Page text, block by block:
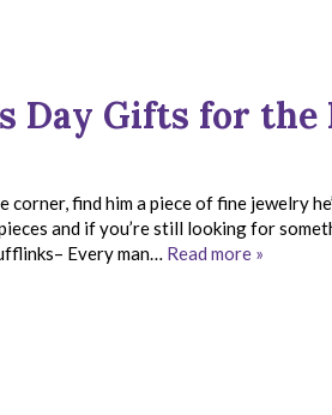
Day Gifts for
corner, find him a piece of fine jewelry
and if you’re still looking for
Every man… Read more »